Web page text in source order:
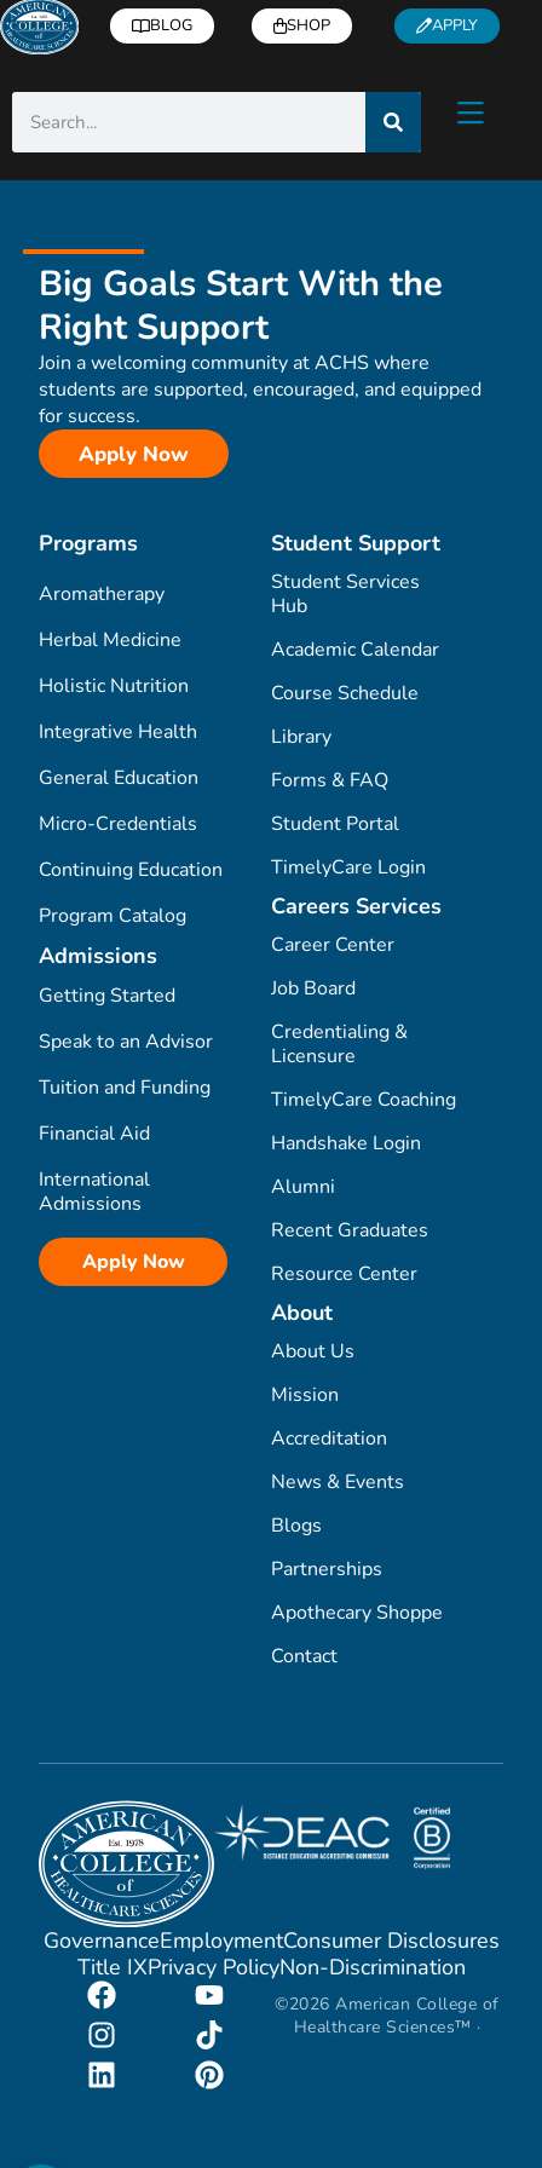
BLOG SHOP APPLY
Big Goals Start With the
Right Support
Join a welcoming community at ACHS where
students are supported, encouraged, and equipped
for success.
Apply Now
Programs
Aromatherapy
Herbal Medicine
Holistic Nutrition
Integrative Health
General Education
Micro-Credentials
Continuing Education
Program Catalog
Admissions
Getting Started
Speak to an Advisor
Tuition and Funding
Financial Aid
International
Admissions
Apply Now
Student Support
Student Services
Hub
Academic Calendar
Course Schedule
Library
Forms & FAQ
Student Portal
TimelyCare Login
Careers Services
Career Center
Job Board
Credentialing &
Licensure
TimelyCare Coaching
Handshake Login
Alumni
Recent Graduates
Resource Center
About
About Us
Mission
Accreditation
News & Events
Blogs
Partnerships
Apothecary Shoppe
Contact
GovernanceEmploymentConsumer Disclosures
Title IXPrivacy PolicyNon-Discrimination
©2026 American College of
Healthcare Sciences™ ·